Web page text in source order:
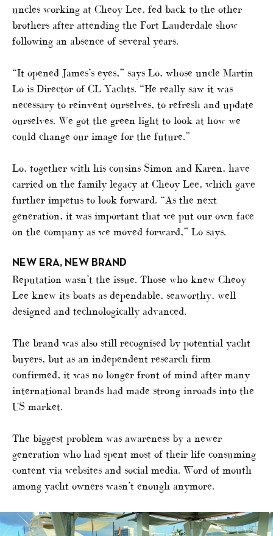
uncles working at Cheoy Lee, fed back to the other
brothers after attending the Fort Lauderdale show
following an absence of several years.
“It opened James’s eyes,” says Lo, whose uncle Martin
Lo is Director of CL Yachts. “He really saw it was
necessary to reinvent ourselves, to refresh and update
ourselves. We got the green light to look at how we
could change our image for the future.”
Lo, together with his cousins Simon and Karen, have
carried on the family legacy at Cheoy Lee, which gave
further impetus to look forward. “As the next
generation, it was important that we put our own face
on the company as we moved forward,” Lo says.
NEW ERA, NEW BRAND
Reputation wasn’t the issue. Those who knew Cheoy
Lee knew its boats as dependable, seaworthy, well
designed and technologically advanced.
The brand was also still recognised by potential yacht
buyers, but as an independent research firm
confirmed, it was no longer front of mind after many
international brands had made strong inroads into the
US market.
The biggest problem was awareness by a newer
generation who had spent most of their life consuming
content via websites and social media. Word of mouth
among yacht owners wasn’t enough anymore.